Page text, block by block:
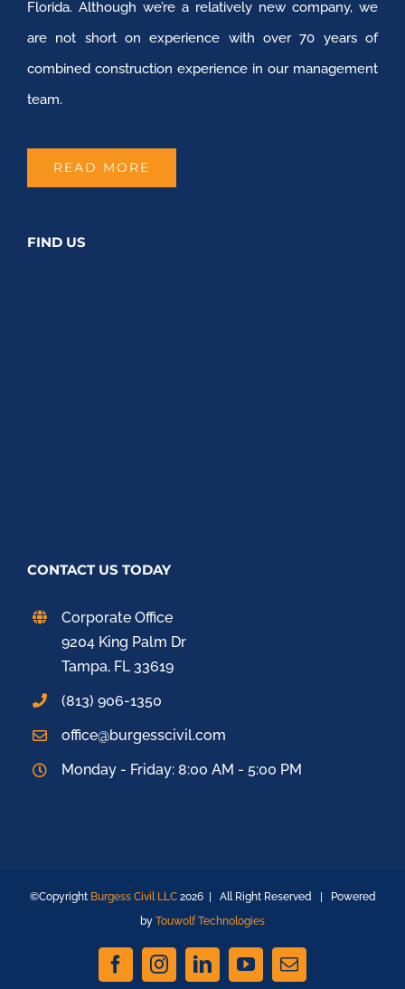
Florida. Although we’re a relatively new company, we
are not short on experience with over 70 years of
combined construction experience in our management
team.
READ MORE
FIND US
CONTACT US TODAY
Corporate Office
9204 King Palm Dr
Tampa, FL 33619
(813) 906-1350
office@burgesscivil.com
Monday - Friday: 8:00 AM - 5:00 PM
©Copyright Burgess Civil LLC 2026 | All Right Reserved | Powered
by Touwolf Technologies
FacebookInstagramLinkedInYouTubeEmail